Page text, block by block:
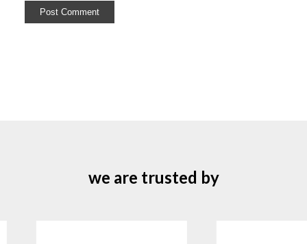
we are trusted by